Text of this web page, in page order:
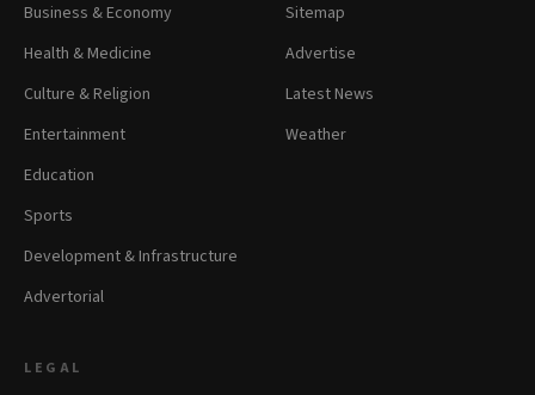
Business & Economy
Health & Medicine
Culture & Religion
Entertainment
Education
Sports
Development & Infrastructure
Advertorial
Sitemap
Advertise
Latest News
Weather
LEGAL